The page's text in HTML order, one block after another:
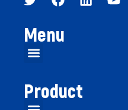
Menu
Product